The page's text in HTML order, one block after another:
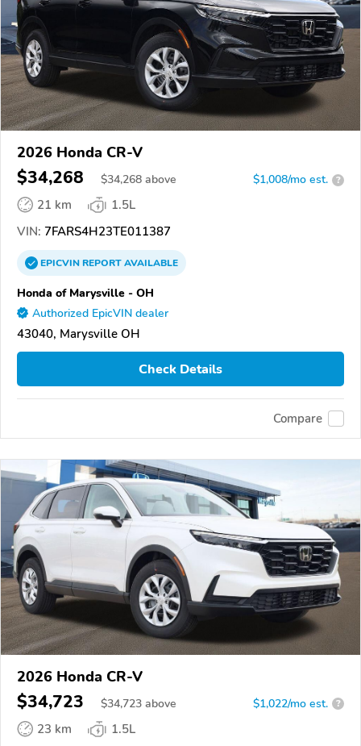
2026 Honda CR-V
$34,268 $34,268 above $1,008/mo est. ?
21 km
1.5L
VIN: 7FARS4H23TE011387
EPICVINREPORTAVAILABLE
Honda of Marysville - OH
Authorized EpicVIN dealer
43040, Marysville OH
Check Details
Compare
2026 Honda CR-V
$34,723 $34,723 above $1,022/mo est. ?
23 km
1.5L